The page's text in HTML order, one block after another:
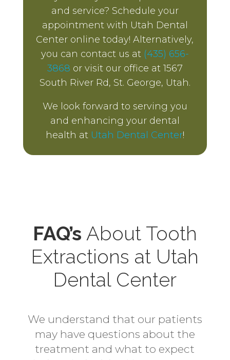
and service? Schedule your
appointment with Utah Dental
Center online today! Alternatively,
you can contact us at (435) 656-
3868 or visit our office at 1567
South River Rd, St. George, Utah.
We look forward to serving you
and enhancing your dental
health atUtah Dental Center!
FAQ’s About Tooth
Extractions at Utah
Dental Center
We understand that our patients
may have questions about the
treatment and what to expect